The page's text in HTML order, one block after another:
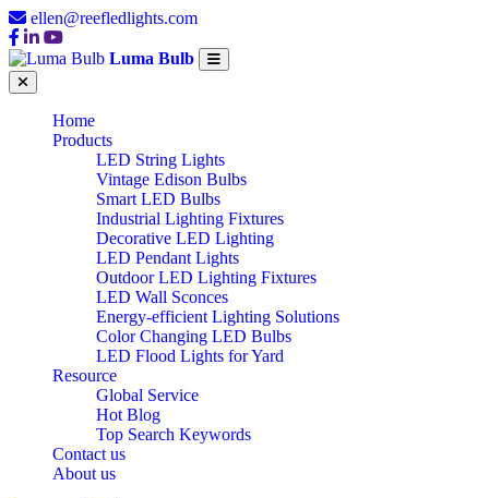
ellen@reefledlights.com
Luma Bulb
Home
Products
LED String Lights
Vintage Edison Bulbs
Smart LED Bulbs
Industrial Lighting Fixtures
Decorative LED Lighting
LED Pendant Lights
Outdoor LED Lighting Fixtures
LED Wall Sconces
Energy-efficient Lighting Solutions
Color Changing LED Bulbs
LED Flood Lights for Yard
Resource
Global Service
Hot Blog
Top Search Keywords
Contact us
About us